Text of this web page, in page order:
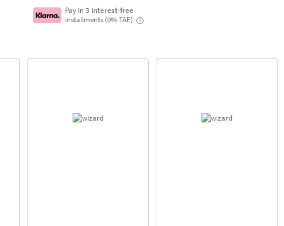
Pay in3 interest-free
installments (0% TAE)
i